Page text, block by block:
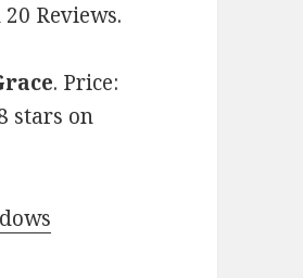
Reviews.
. Price:
stars on